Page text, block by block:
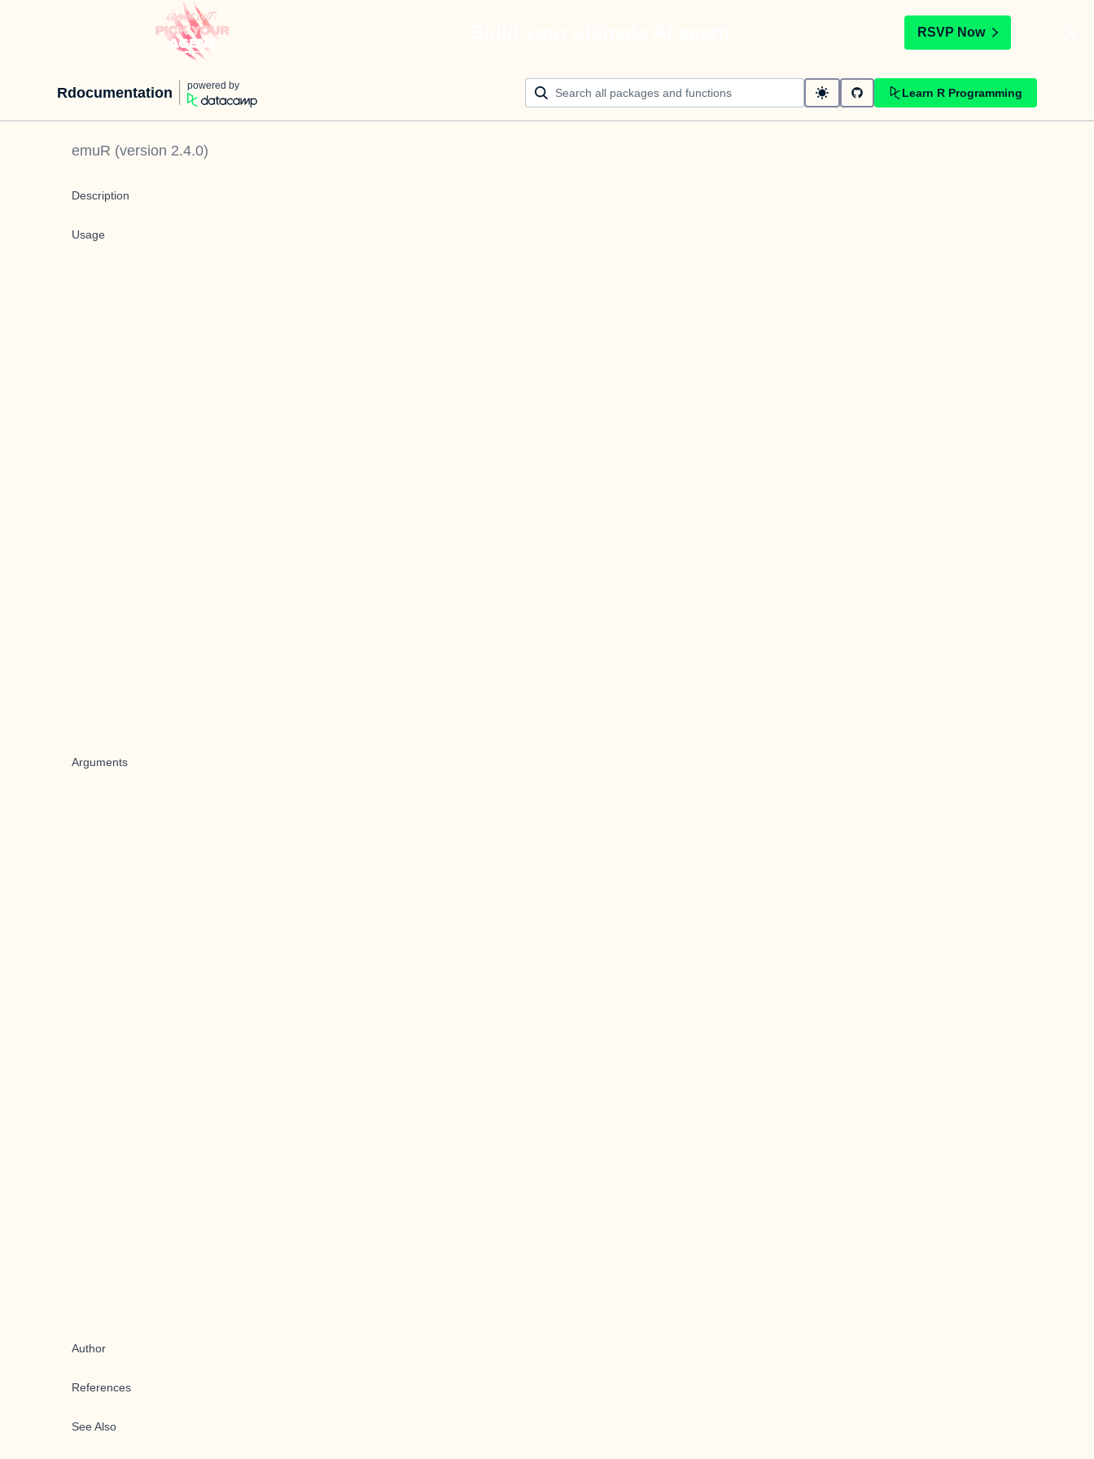
RSVP Now
Rdocumentation powered by
Learn R Programming
emuR (version 2.4.0)
Description
Usage
Arguments
Author
References
See Also